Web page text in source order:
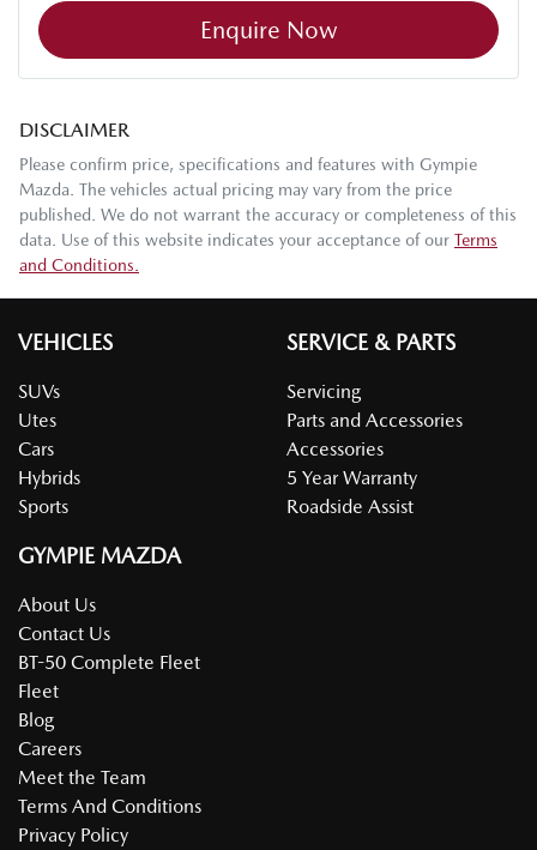
Enquire Now
DISCLAIMER
Please confirm price, specifications and features with Gympie
Mazda. The vehicles actual pricing may vary from the price
published. We do not warrant the accuracy or completeness of this
data. Use of this website indicates your acceptance of our Terms
and Conditions.
VEHICLES
SUVs
Utes
Cars
Hybrids
Sports
SERVICE & PARTS
Servicing
Parts and Accessories
Accessories
5 Year Warranty
Roadside Assist
GYMPIE MAZDA
About Us
Contact Us
BT-50 Complete Fleet
Fleet
Blog
Careers
Meet the Team
Terms And Conditions
Privacy Policy